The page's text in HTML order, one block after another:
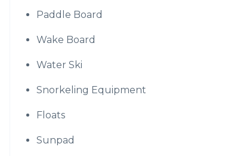
Paddle Board
Wake Board
Water Ski
Snorkeling Equipment
Floats
Sunpad